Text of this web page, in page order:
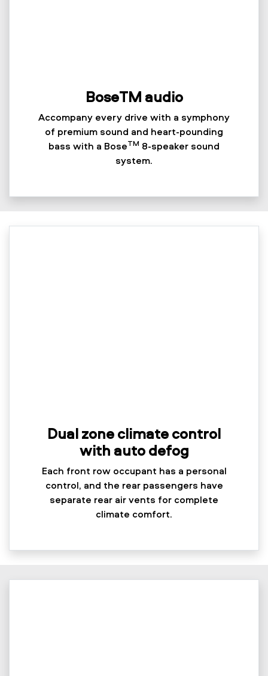
BoseTM audio
Accompany every drive with a symphony
of premium sound and heart-pounding
bass with a BoseTM 8-speaker sound
system.
Dual zone climate control
with auto defog
Each front row occupant has a personal
control, and the rear passengers have
separate rear air vents for complete
climate comfort.